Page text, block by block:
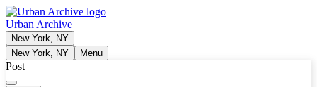
Urban Archive
New York, NY
New York, NY
Menu
Post